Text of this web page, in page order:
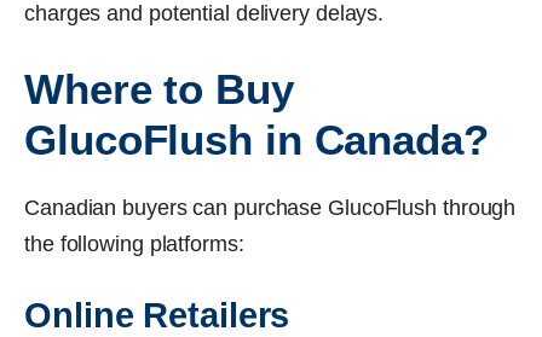
charges and potential delivery delays.
Where to Buy
GlucoFlush in Canada?
Canadian buyers can purchase GlucoFlush through
the following platforms:
Online Retailers